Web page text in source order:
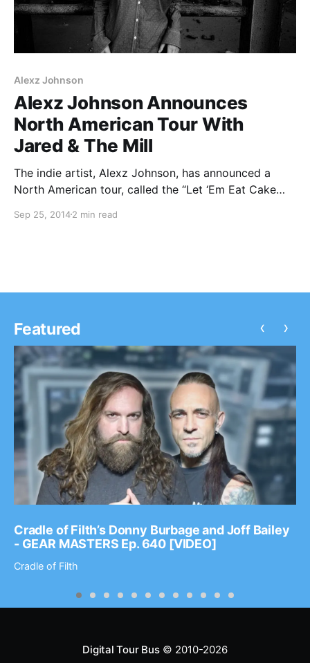
Alexz Johnson
Alexz Johnson Announces
North American Tour With
Jared & The Mill
The indie artist, Alexz Johnson, has announced a
North American tour, called the “Let ‘Em Eat Cake
touring in support of her upcoming album, Let ‘Em
Sep 25, 20142 min read
Featured
Cradle of Filth’s Donny Burbage and Joff Bailey
- GEAR MASTERS Ep. 640 [VIDEO]
Cradle of Filth
‹ ›
Digital Tour Bus© 2010-2026